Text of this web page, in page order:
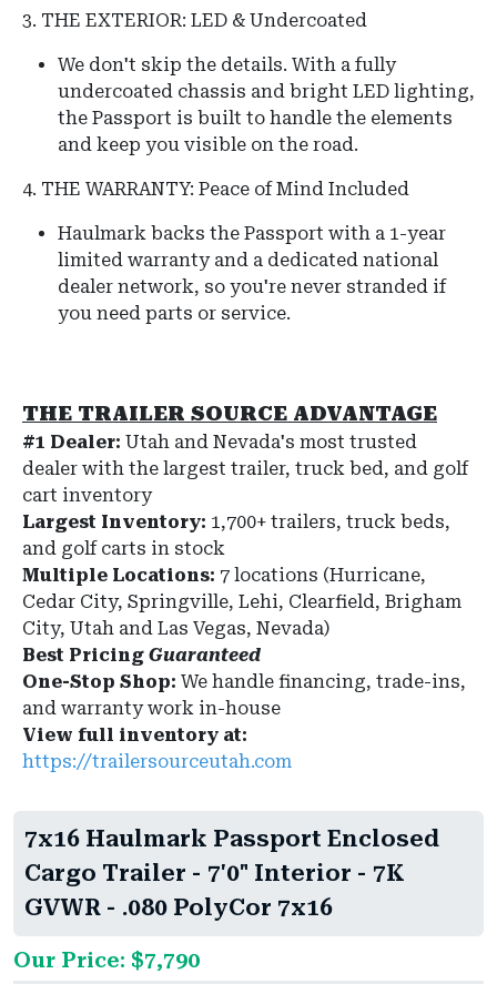
3. THE EXTERIOR: LED & Undercoated
We don't skip the details. With a fully
undercoated chassis and bright LED lighting,
the Passport is built to handle the elements
and keep you visible on the road.
4. THE WARRANTY: Peace of Mind Included
Haulmark backs the Passport with a 1-year
limited warranty and a dedicated national
dealer network, so you're never stranded if
you need parts or service.
THE TRAILER SOURCE ADVANTAGE
#1 Dealer: Utah and Nevada's most trusted
dealer with the largest trailer, truck bed, and golf
cart inventory
Largest Inventory: 1,700+ trailers, truck beds,
and golf carts in stock
Multiple Locations: 7 locations (Hurricane,
Cedar City, Springville, Lehi, Clearfield, Brigham
City, Utah and Las Vegas, Nevada)
Best Pricing Guaranteed
One-Stop Shop: We handle financing, trade-ins,
and warranty work in-house
View full inventory at:
https://trailersourceutah.com
7x16 Haulmark Passport Enclosed
Cargo Trailer - 7'0" Interior - 7K
GVWR - .080 PolyCor 7x16
Our Price: $7,790